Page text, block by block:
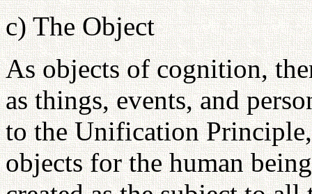
c) The Object
As objects of cognition,
as things, events, and
to the Unification
objects for the human